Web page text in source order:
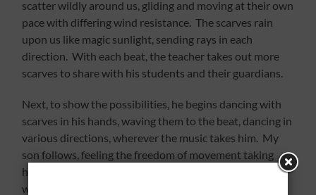
scatter wildly around us, gliding and moving at their own
pace with differing wind resistance. The scarves rain
upon us like magic sunlight, sending rays in each
direction. With each beat, the teacher takes out more
scarves to share with his students and their guardians.
Next, to show the possibilities, he begins dancing with
scarves in his hands, waving them to the beat, dancing in
various directions, wherever the music takes him. My
son follows, feeling the freedom of movement taking
hold of his feet and arms; he swings them in a variety of
ways. He smiles from ear to ear; his eyes sparkle at the